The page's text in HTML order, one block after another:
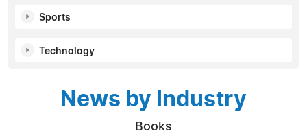
Sports
Technology
News by Industry
Books